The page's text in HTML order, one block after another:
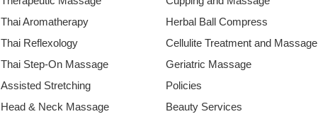
Thai Aromatherapy
Thai Reflexology
Thai Step-On Massage
Assisted Stretching
Head & Neck Massage
Herbal Ball Compress
Cellulite Treatment and Massage
Geriatric Massage
Policies
Beauty Services